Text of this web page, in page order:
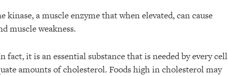
kinase, a muscle enzyme that when elevated, can cause
muscle weakness.
it is an essential substance that is needed by every cell
amounts of cholesterol. Foods high in cholesterol may